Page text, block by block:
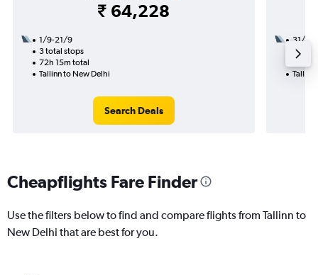
₹ 64,228
1/9-21/9
3 total stops
72h 15m total
Tallinn to New Delhi
Search Deals
31/8
2
Tallinn
Cheapflights Fare Finder
Use the filters below to find and compare flights from Tallinn to
New Delhi that are best for you.